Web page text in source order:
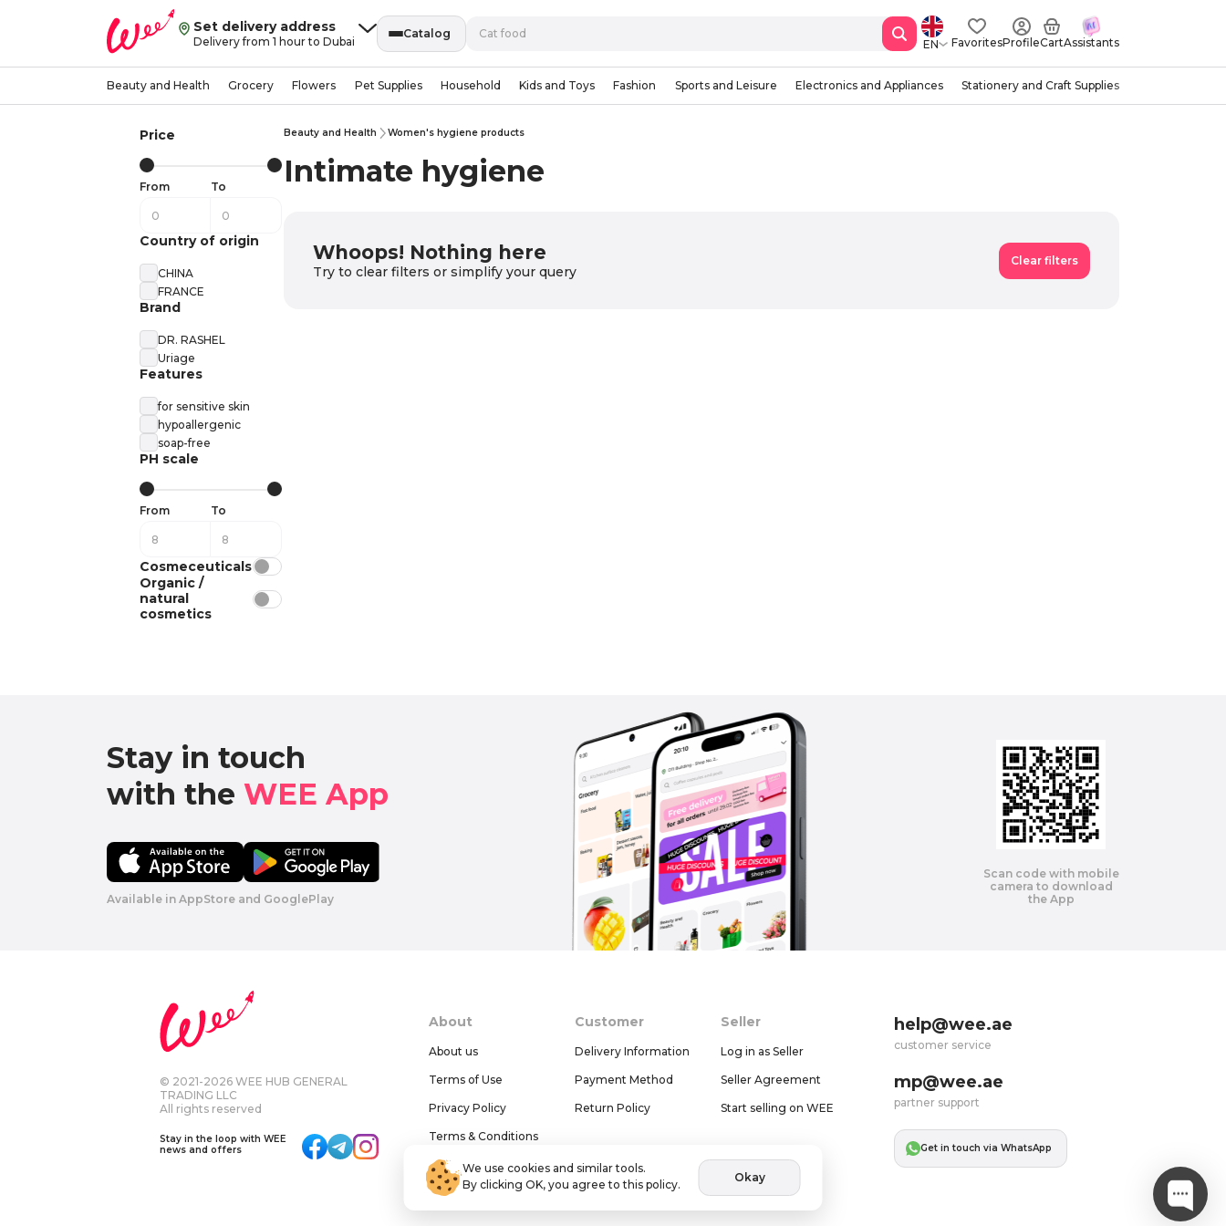
Set delivery address
Delivery from 1 hour to Dubai
Catalog
EN
FavoritesProfileCartAssistants
Beauty and Health Grocery Flowers Pet Supplies Household Kids and Toys Fashion Sports and Leisure Electronics and Appliances Stationery and Craft Supplies
Beauty and Health Women's hygiene products
Intimate hygiene
Whoops! Nothing here
Try to clear filters or simplify your query
Clear filters
Price
From To
Country of origin
CHINA
FRANCE
Brand
DR. RASHEL
Uriage
Features
for sensitive skin
hypoallergenic
soap-free
PH scale
From To
Cosmeceuticals
Organic /
natural
cosmetics
Stay in touch
with the WEE App
Available in AppStore and GooglePlay
Scan code with mobile
camera to download
the App
© 2021-2026 WEE HUB GENERAL
TRADING LLC
All rights reserved
Stay in the loop with WEE
news and offers
About
About us
Terms of Use
Privacy Policy
Terms & Conditions
Help & Support
Customer
Delivery Information
Payment Method
Return Policy
Seller
Log in as Seller
Seller Agreement
Start selling on WEE
help@wee.ae
customer service
mp@wee.ae
partner support
Get in touch via WhatsApp
We use cookies and similar tools.
By clicking OK, you agree to this policy.
Okay